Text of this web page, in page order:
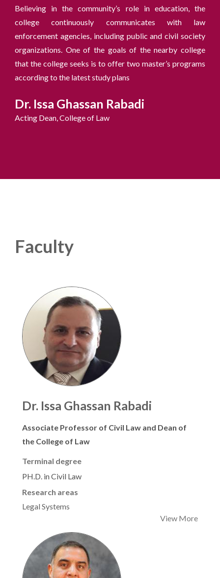
Believing in the community’s role in education, the
college continuously communicates with law
enforcement agencies, including public and civil society
organizations. One of the goals of the nearby college
that the college seeks is to offer two master’s programs
according to the latest study plans
Dr. Issa Ghassan Rabadi
Acting Dean, College of Law
Faculty
Dr. Issa Ghassan Rabadi
Associate Professor of Civil Law and Dean of
the College of Law
Terminal degree
PH.D. in Civil Law
Research areas
Legal Systems
View More